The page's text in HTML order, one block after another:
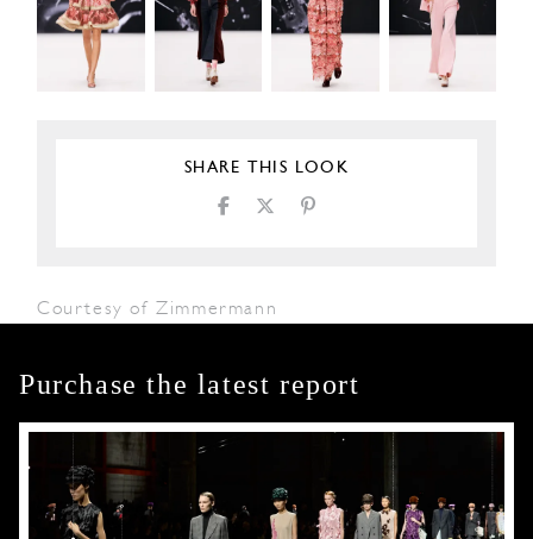
SHARE THIS LOOK
Courtesy of Zimmermann
Purchase the latest report